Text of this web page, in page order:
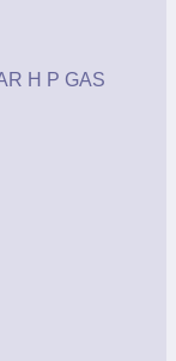
H P GAS